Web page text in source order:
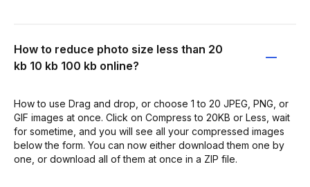
How to reduce photo size less than 20
kb 10 kb 100 kb online?
How to use Drag and drop, or choose 1 to 20 JPEG, PNG, or
GIF images at once. Click on Compress to 20KB or Less, wait
for sometime, and you will see all your compressed images
below the form. You can now either download them one by
one, or download all of them at once in a ZIP file.